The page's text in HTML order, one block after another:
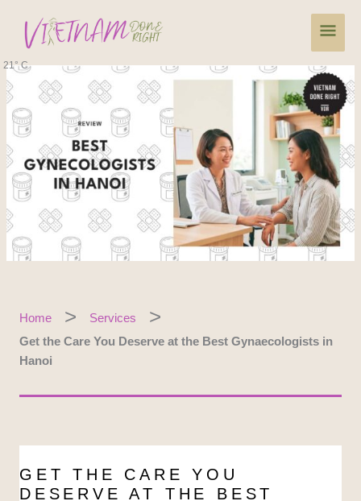
content
Main
21° C
Home
Services
Get the Care You Deserve at the Best Gynaecologists in
Hanoi
GET THE CARE YOU
DESERVE AT THE BEST